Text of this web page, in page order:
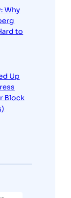
Why
to
Up
Block